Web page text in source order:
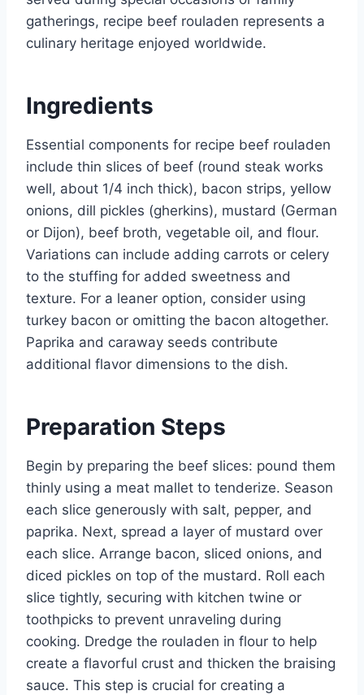
gatherings, recipe beef rouladen represents a
culinary heritage enjoyed worldwide.
Ingredients
Essential components for recipe beef rouladen
include thin slices of beef (round steak works
well, about 1/4 inch thick), bacon strips, yellow
onions, dill pickles (gherkins), mustard (German
or Dijon), beef broth, vegetable oil, and flour.
Variations can include adding carrots or celery
to the stuffing for added sweetness and
texture. For a leaner option, consider using
turkey bacon or omitting the bacon altogether.
Paprika and caraway seeds contribute
additional flavor dimensions to the dish.
Preparation Steps
Begin by preparing the beef slices: pound them
thinly using a meat mallet to tenderize. Season
each slice generously with salt, pepper, and
paprika. Next, spread a layer of mustard over
each slice. Arrange bacon, sliced onions, and
diced pickles on top of the mustard. Roll each
slice tightly, securing with kitchen twine or
toothpicks to prevent unraveling during
cooking. Dredge the rouladen in flour to help
create a flavorful crust and thicken the braising
sauce. This step is crucial for creating a